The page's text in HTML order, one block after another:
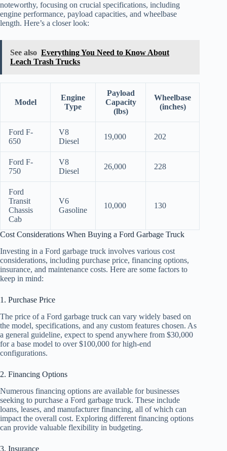
noteworthy, focusing on crucial specifications, including
engine performance, payload capacities, and wheelbase
length. Here’s a closer look:
See also Everything You Need to Know About
Leach Trash Trucks
Model
Engine
Type
Payload
Capacity
(lbs)
Wheelbase
(inches)
Ford F-
650
V8
Diesel
19,000 202
Ford F-
750
V8
Diesel
26,000 228
Ford
Transit
Chassis
Cab
V6
Gasoline
10,000 130
Cost Considerations When Buying a Ford Garbage Truck
Investing in a Ford garbage truck involves various cost
considerations, including purchase price, financing options,
insurance, and maintenance costs. Here are some factors to
keep in mind:
1. Purchase Price
The price of a Ford garbage truck can vary widely based on
the model, specifications, and any custom features chosen. As
a general guideline, expect to spend anywhere from $30,000
for a base model to over $100,000 for high-end
configurations.
2. Financing Options
Numerous financing options are available for businesses
seeking to purchase a Ford garbage truck. These include
loans, leases, and manufacturer financing, all of which can
impact the overall cost. Exploring different financing options
can provide valuable flexibility in budgeting.
3. Insurance